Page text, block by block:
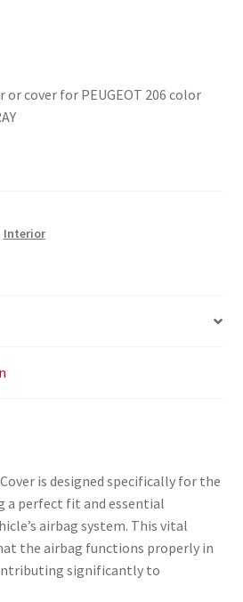
or cover for PEUGEOT 206 color
Interior
is designed specifically for the
a perfect fit and essential
airbag system. This vital
the airbag functions properly in
significantly to